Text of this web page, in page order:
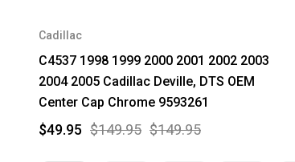
Cadillac
C4537 1998 1999 2000 2001 2002 2003
2004 2005 Cadillac Deville, DTS OEM
Center Cap Chrome 9593261
$149.95 $149.95
$49.95